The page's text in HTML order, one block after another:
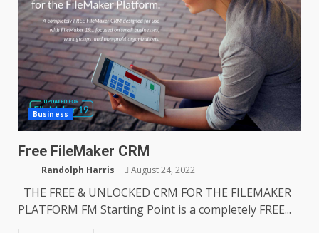
Business
Free FileMaker CRM
Randolph Harris August 24, 2022
THE FREE & UNLOCKED CRM FOR THE FILEMAKER
PLATFORM FM Starting Point is a completely FREE...